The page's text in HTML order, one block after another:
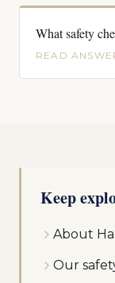
What safety
READ
Keep
About
Our